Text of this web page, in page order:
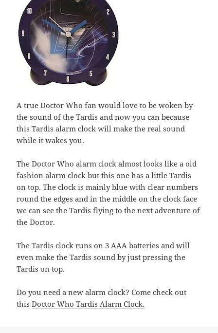
A true Doctor Who fan would love to be woken by
the sound of the Tardis and now you can because
this Tardis alarm clock will make the real sound
while it wakes you.
The Doctor Who alarm clock almost looks like a old
fashion alarm clock but this one has a little Tardis
on top. The clock is mainly blue with clear numbers
round the edges and in the middle on the clock face
we can see the Tardis flying to the next adventure of
the Doctor.
The Tardis clock runs on 3 AAA batteries and will
even make the Tardis sound by just pressing the
Tardis on top.
Do you need a new alarm clock? Come check out
thisDoctor Who Tardis Alarm Clock.